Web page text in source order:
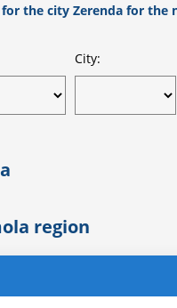
the city Zerenda for the
City:
region